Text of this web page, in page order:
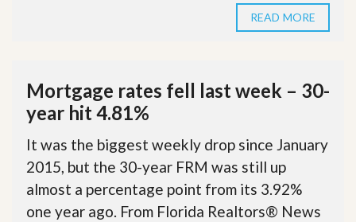
READ MORE
Mortgage rates fell last week – 30-
year hit 4.81%
It was the biggest weekly drop since January
2015, but the 30-year FRM was still up
almost a percentage point from its 3.92%
one year ago. From Florida Realtors® News